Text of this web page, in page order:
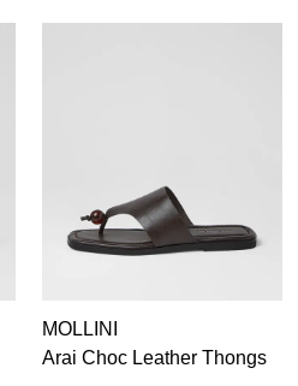
MOLLINI
Arai Choc Leather Thongs